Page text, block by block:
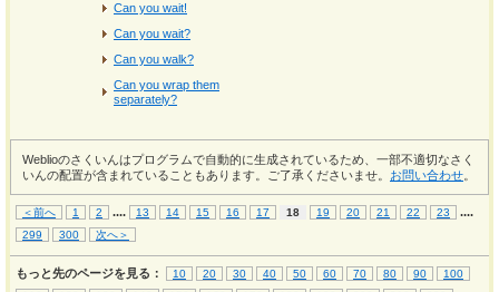
Can you wait!
Can you wait?
Can you walk?
Can you wrap them
separately?
Weblioのさくいんはプログラムで自動的に生成されているため、一部不適切なさく
いんの配置が含まれていることもあります。ご了承くださいませ。 お問い合わせ
＜前へ 1 2 .... 13 14 15 16 17 18 19 20 21 22 23 ....
299 300 次へ＞
もっと先のページを見る： 10 20 30 40 50 60 70 80 90
100